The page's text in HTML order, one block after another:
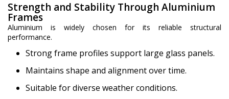
Strength and Stability Through Aluminium
Frames
Aluminium is widely chosen for its reliable structural
performance.
Strong frame profiles support large glass panels.
Maintains shape and alignment over time.
Suitable for diverse weather conditions.